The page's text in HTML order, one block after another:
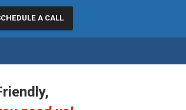
A CALL